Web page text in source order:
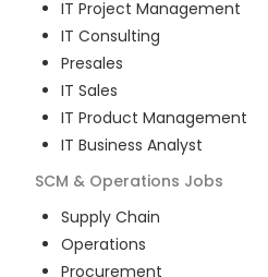
IT Project Management
IT Consulting
Presales
IT Sales
IT Product Management
IT Business Analyst
SCM & Operations Jobs
Supply Chain
Operations
Procurement